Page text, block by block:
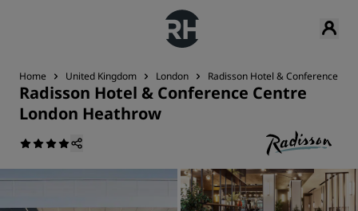
Home United Kingdom London Radisson Hotel & Conference
Radisson Hotel & Conference Centre
London Heathrow